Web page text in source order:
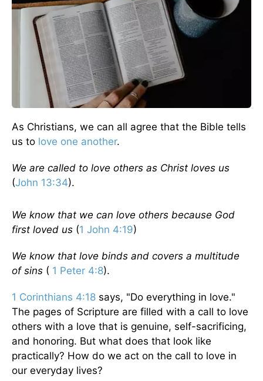
As Christians, we can all agree that the Bible tells
us to love one another.
We are called to love others as Christ loves us
(John 13:34).
We know that we can love others because God
first loved us (1 John 4:19)
We know that love binds and covers a multitude
of sins ( 1 Peter 4:8).
1 Corinthians 4:18 says, "Do everything in love."
The pages of Scripture are filled with a call to love
others with a love that is genuine, self-sacrificing,
and honoring. But what does that look like
practically? How do we act on the call to love in
our everyday lives?